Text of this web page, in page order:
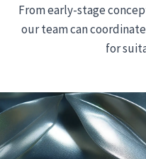
From early-stage
our team can
for